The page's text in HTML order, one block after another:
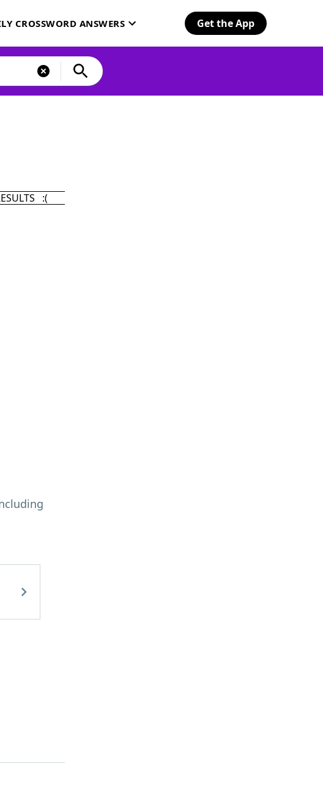
CROSSWORD ANSWERS Get the App
:(